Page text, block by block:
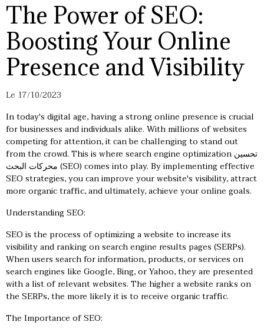
The Power of SEO:
Boosting Your Online
Presence and Visibility
Le 17/10/2023
In today's digital age, having a strong online presence is crucial
for businesses and individuals alike. With millions of websites
competing for attention, it can be challenging to stand out
from the crowd. This is where search engine optimization تحسين
محركات البحث (SEO) comes into play. By implementing effective
SEO strategies, you can improve your website's visibility, attract
more organic traffic, and ultimately, achieve your online goals.
Understanding SEO:
SEO is the process of optimizing a website to increase its
visibility and ranking on search engine results pages (SERPs).
When users search for information, products, or services on
search engines like Google, Bing, or Yahoo, they are presented
with a list of relevant websites. The higher a website ranks on
the SERPs, the more likely it is to receive organic traffic.
The Importance of SEO: